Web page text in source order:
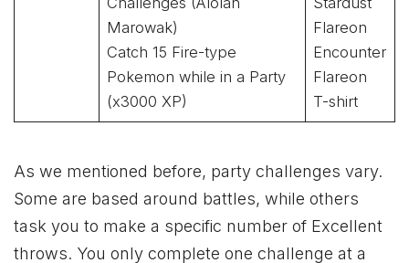
Marowak)
Catch 15 Fire-type
Pokemon while in a Party
(x3000 XP)
Flareon
Encounter
Flareon
T-shirt
As we mentioned before, party challenges vary.
Some are based around battles, while others
task you to make a specific number of Excellent
throws. You only complete one challenge at a